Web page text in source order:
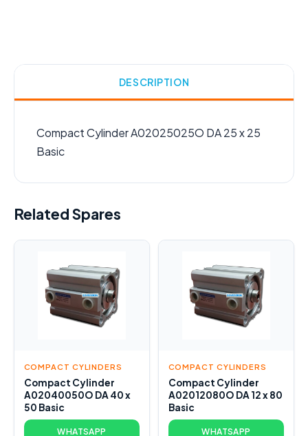
DESCRIPTION
Compact Cylinder A02025025O DA 25 x 25
Basic
Related Spares
COMPACT CYLINDERS
Compact Cylinder
A02040050O DA 40 x
50 Basic
WHATSAPP
COMPACT CYLINDERS
Compact Cylinder
A02012080O DA 12 x 80
Basic
WHATSAPP